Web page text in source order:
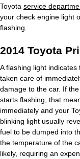
Toyota service
your check engine light
flashing.
2014 Toyota
A flashing light
taken care of
damage to the car. If
starts flashing, that
immediately and your
blinking light usually
fuel to be dumped into
the temperature of the
likely, requiring an